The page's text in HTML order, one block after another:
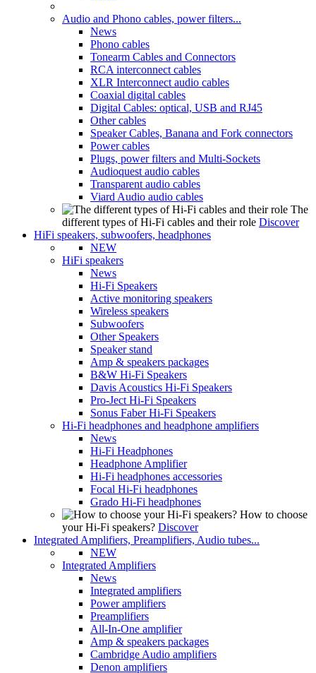
Audio and Phono cables, power filters...
News
Phono cables
Tonearm Cables and Connectors
RCA interconnect cables
XLR Interconnect audio cables
Coaxial digital cables
Digital Cables: optical, USB and RJ45
Other cables
Speaker Cables, Banana and Fork connectors
Power cables
Plugs, power filters and Multi-Sockets
Audioquest audio cables
Transparent audio cables
Viard Audio audio cables
The
different types of Hi-Fi cables and their role Discover
HiFi speakers, subwoofers, headphones
NEW
HiFi speakers
News
Hi-Fi Speakers
Active monitoring speakers
Wireless speakers
Subwoofers
Other Speakers
Speaker stand
Amp & speakers packages
B&W Hi-Fi Speakers
Davis Acoustics Hi-Fi Speakers
Pro-Ject Hi-Fi Speakers
Sonus Faber Hi-Fi Speakers
Hi-Fi headphones and headphone amplifiers
News
Hi-Fi Headphones
Headphone Amplifier
Hi-Fi headphones accessories
Focal Hi-Fi headphones
Grado Hi-Fi headphones
How to choose
your Hi-Fi speakers? Discover
Integrated Amplifiers, Preamplifiers, Audio tubes...
NEW
Integrated Amplifiers
News
Integrated amplifiers
Power amplifiers
Preamplifiers
All-In-One amplifier
Amp & speakers packages
Cambridge Audio amplifiers
Denon amplifiers